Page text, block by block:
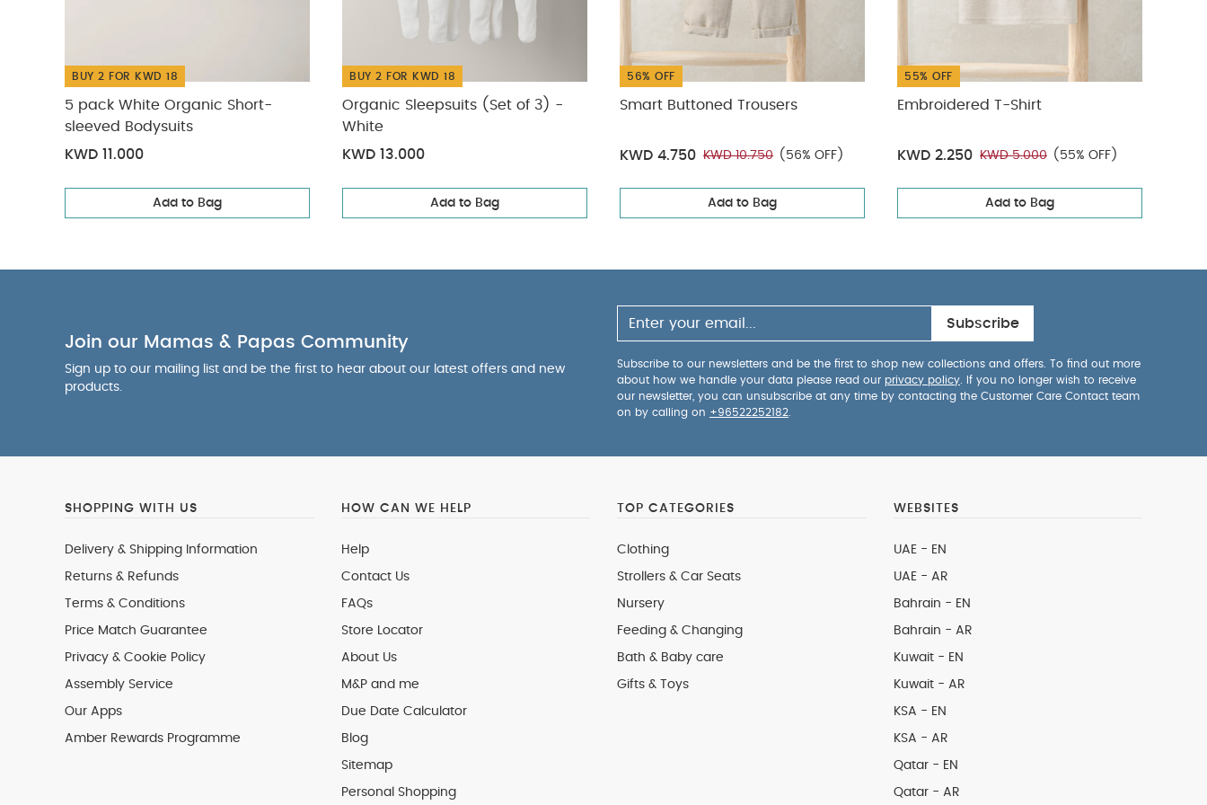
BUY 2 FOR KWD 18
5 pack White Organic Short-
sleeved Bodysuits
KWD 11.000
Add to Bag
BUY 2 FOR KWD 18
Organic Sleepsuits (Set of 3) -
White
KWD 13.000
Add to Bag
56% OFF
Smart Buttoned Trousers
KWD 4.750 KWD 10.750 (56% OFF)
Add to Bag
55% OFF
Embroidered T-Shirt
KWD 2.250 KWD 5.000 (55% OFF)
Add to Bag
Join our Mamas & Papas Community
Sign up to our mailing list and be the first to hear about our latest offers and new
products.
Subscribe
Subscribe to our newsletters and be the first to shop new collections and offers. To find out more
about how we handle your data please read our privacy policy . If you no longer wish to receive
our newsletter, you can unsubscribe at any time by contacting the Customer Care Contact team
on by calling on +96522252182
SHOPPING WITH US
Delivery & Shipping Information
Returns & Refunds
Terms & Conditions
Price Match Guarantee
Privacy & Cookie Policy
Assembly Service
Our Apps
Amber Rewards Programme
HOW CAN WE HELP
Help
Contact Us
FAQs
Store Locator
About Us
M&P and me
Due Date Calculator
Blog
Sitemap
Personal Shopping
TOP CATEGORIES
Clothing
Strollers & Car Seats
Nursery
Feeding & Changing
Bath & Baby care
Gifts & Toys
WEBSITES
UAE - EN
UAE - AR
Bahrain - EN
Bahrain - AR
Kuwait - EN
Kuwait - AR
KSA - EN
KSA - AR
Qatar - EN
Qatar - AR